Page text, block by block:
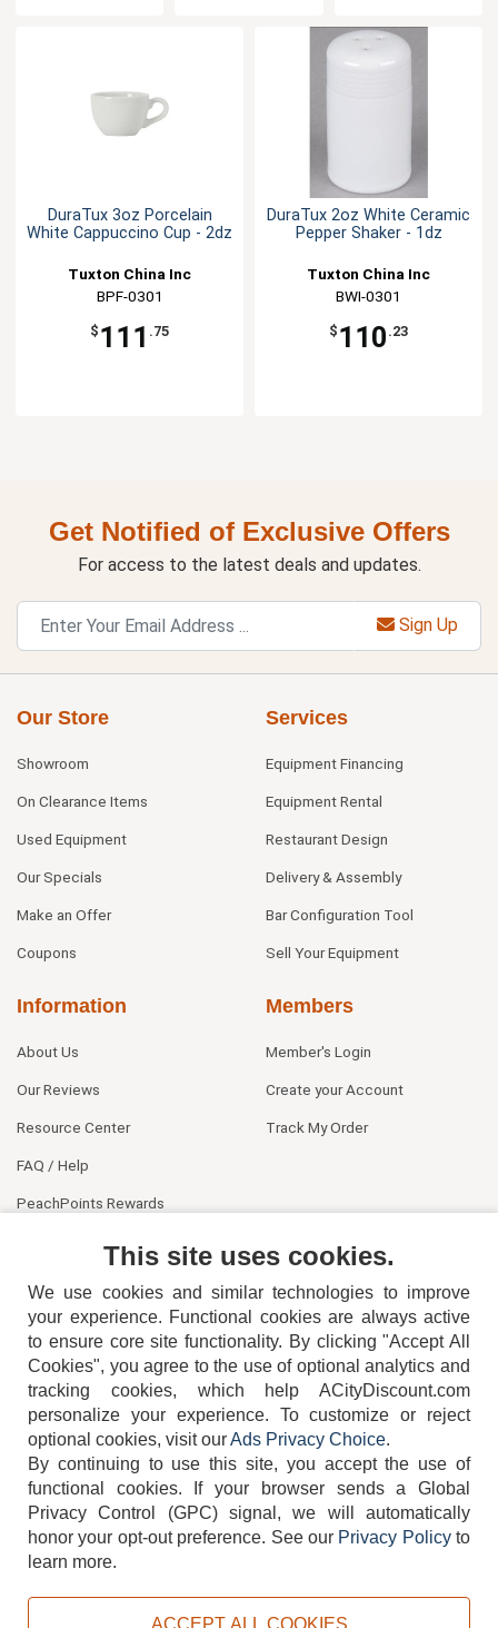
DuraTux 3oz Porcelain
White Cappuccino Cup - 2dz
Tuxton China Inc
BPF-0301
$ 111 .75
DuraTux 2oz White Ceramic
Pepper Shaker - 1dz
Tuxton China Inc
BWI-0301
$ 110 .23
Get Notified of Exclusive Offers
For access to the latest deals and updates.
Sign Up
Our Store
Showroom
On Clearance Items
Used Equipment
Our Specials
Make an Offer
Coupons
Services
Equipment Financing
Equipment Rental
Restaurant Design
Delivery & Assembly
Bar Configuration Tool
Sell Your Equipment
Information
About Us
Our Reviews
Resource Center
FAQ / Help
PeachPoints Rewards
Members
Member's Login
Create your Account
Track My Order
404-752-6715
TERMS DISCLAIMER COOKIE POLICY PRIVACY POLICY
This site uses cookies.
We use cookies and similar technologies to improve
your experience. Functional cookies are always active
to ensure core site functionality. By clicking "Accept All
Cookies", you agree to the use of optional analytics and
tracking cookies, which help ACityDiscount.com
personalize your experience. To customize or reject
optional cookies, visit ourAds Privacy Choice.
By continuing to use this site, you accept the use of
functional cookies.
If your browser sends a Global
Privacy Control (GPC) signal, we will automatically
honor your opt-out preference. See our Privacy Policyto
learn more.
ACCEPT ALL COOKIES